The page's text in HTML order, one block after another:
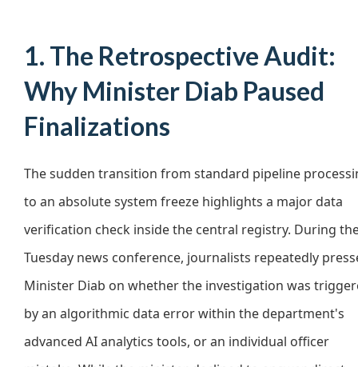
1. The Retrospective Audit:
Why Minister Diab Paused
Finalizations
The sudden transition from standard pipeline
to an absolute system freeze highlights a major data
verification check inside the central registry. During
Tuesday news conference, journalists repeatedly
Minister Diab on whether the investigation was
by an algorithmic data error within the department's
advanced AI analytics tools, or an individual officer